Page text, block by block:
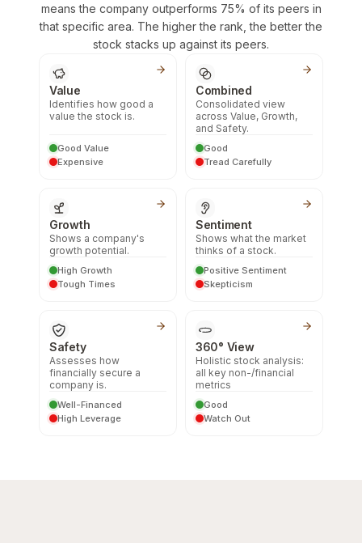
means the company outperforms 75% of its peers in
that specific area. The higher the rank, the better the
stock stacks up against its peers.
Value
Identifies how good a
value the stock is.
Good Value
Expensive
Combined
Consolidated view
across Value, Growth,
and Safety.
Good
Tread Carefully
Growth
Shows a company's
growth potential.
High Growth
Tough Times
Sentiment
Shows what the market
thinks of a stock.
Positive Sentiment
Skepticism
Safety
Assesses how
financially secure a
company is.
Well-Financed
High Leverage
360° View
Holistic stock analysis:
all key non-/financial
metrics
Good
Watch Out